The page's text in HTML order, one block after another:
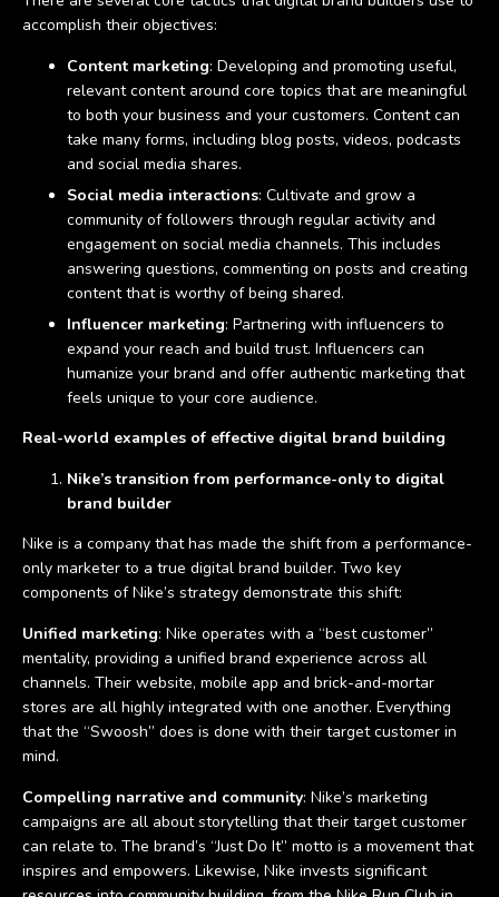
accomplish their objectives:
Content marketing: Developing and promoting useful,
relevant content around core topics that are meaningful
to both your business and your customers. Content can
take many forms, including blog posts, videos, podcasts
and social media shares.
Social media interactions: Cultivate and grow a
community of followers through regular activity and
engagement on social media channels. This includes
answering questions, commenting on posts and creating
content that is worthy of being shared.
Influencer marketing: Partnering with influencers to
expand your reach and build trust. Influencers can
humanize your brand and offer authentic marketing that
feels unique to your core audience.
Real-world examples of effective digital brand building
Nike’s transition from performance-only to digital
brand builder
Nike is a company that has made the shift from a performance-
only marketer to a true digital brand builder. Two key
components of Nike’s strategy demonstrate this shift:
Unified marketing: Nike operates with a “best customer”
mentality, providing a unified brand experience across all
channels. Their website, mobile app and brick-and-mortar
stores are all highly integrated with one another. Everything
that the “Swoosh” does is done with their target customer in
mind.
Compelling narrative and community: Nike’s marketing
campaigns are all about storytelling that their target customer
can relate to. The brand’s “Just Do It” motto is a movement that
inspires and empowers. Likewise, Nike invests significant